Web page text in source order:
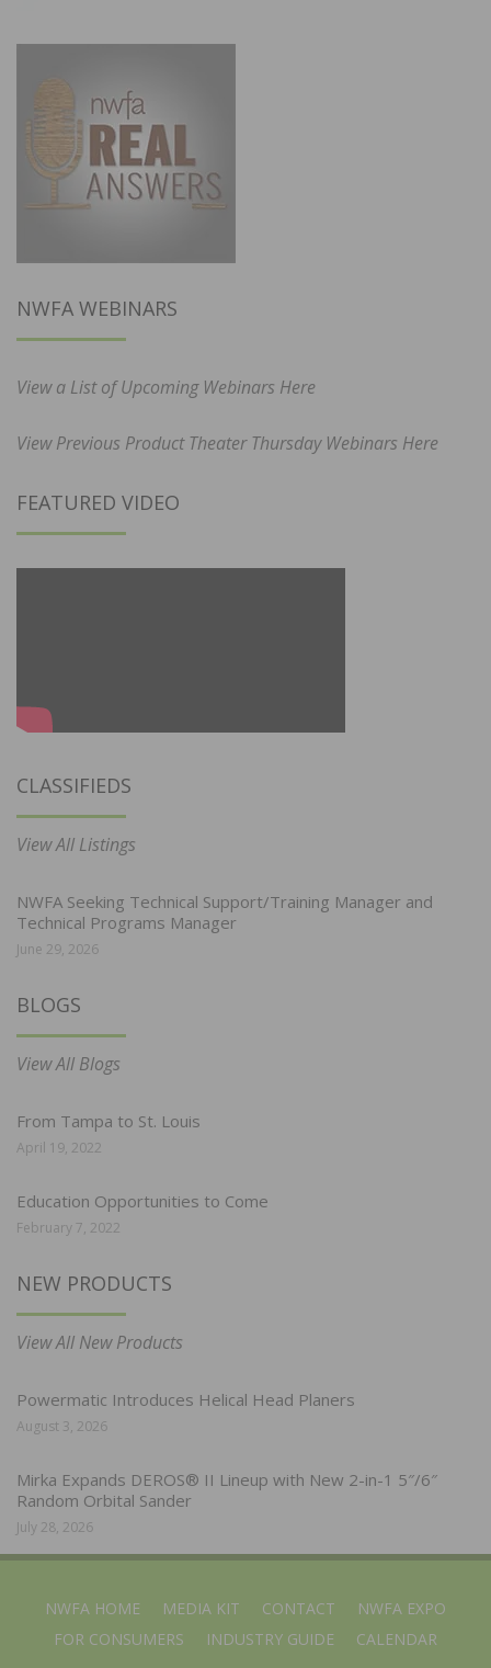
NWFA WEBINARS
View a List of Upcoming Webinars Here
View Previous Product Theater Thursday Webinars Here
FEATURED VIDEO
CLASSIFIEDS
View All Listings
NWFA Seeking Technical Support/Training Manager and
Technical Programs Manager
June 29, 2026
BLOGS
View All Blogs
From Tampa to St. Louis
April 19, 2022
Education Opportunities to Come
February 7, 2022
NEW PRODUCTS
View All New Products
Powermatic Introduces Helical Head Planers
August 3, 2026
Mirka Expands DEROS® II Lineup with New 2-in-1 5″/6″
Random Orbital Sander
July 28, 2026
NWFA HOME MEDIA KIT CONTACT
NWFA EXPO
FOR CONSUMERS
INDUSTRY GUIDE CALENDAR